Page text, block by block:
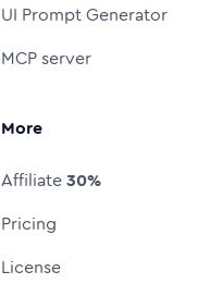
UI Prompt Generator
MCP server
More
Affiliate30%
Pricing
License